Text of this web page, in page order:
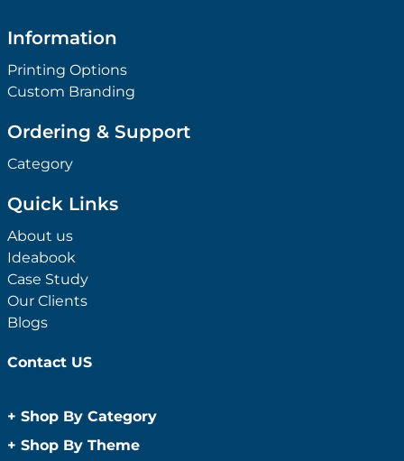
Information
Printing Options
Custom Branding
Ordering & Support
Category
Quick Links
About us
Ideabook
Case Study
Our Clients
Blogs
Contact US
+ Shop By Category
Anti-Bacterial Range
+ Shop By Theme